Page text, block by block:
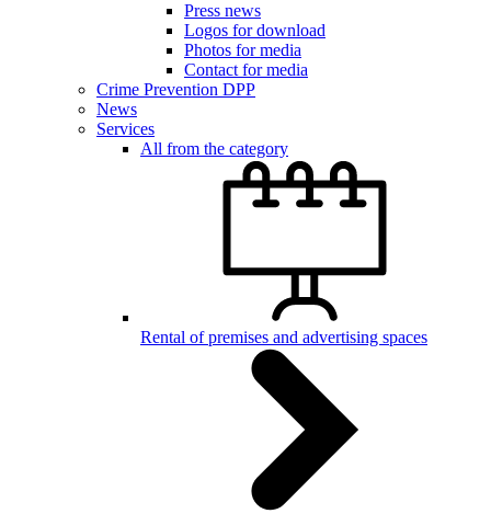
Press news
Logos for download
Photos for media
Contact for media
Crime Prevention DPP
News
Services
All from the category
Rental of premises and advertising spaces